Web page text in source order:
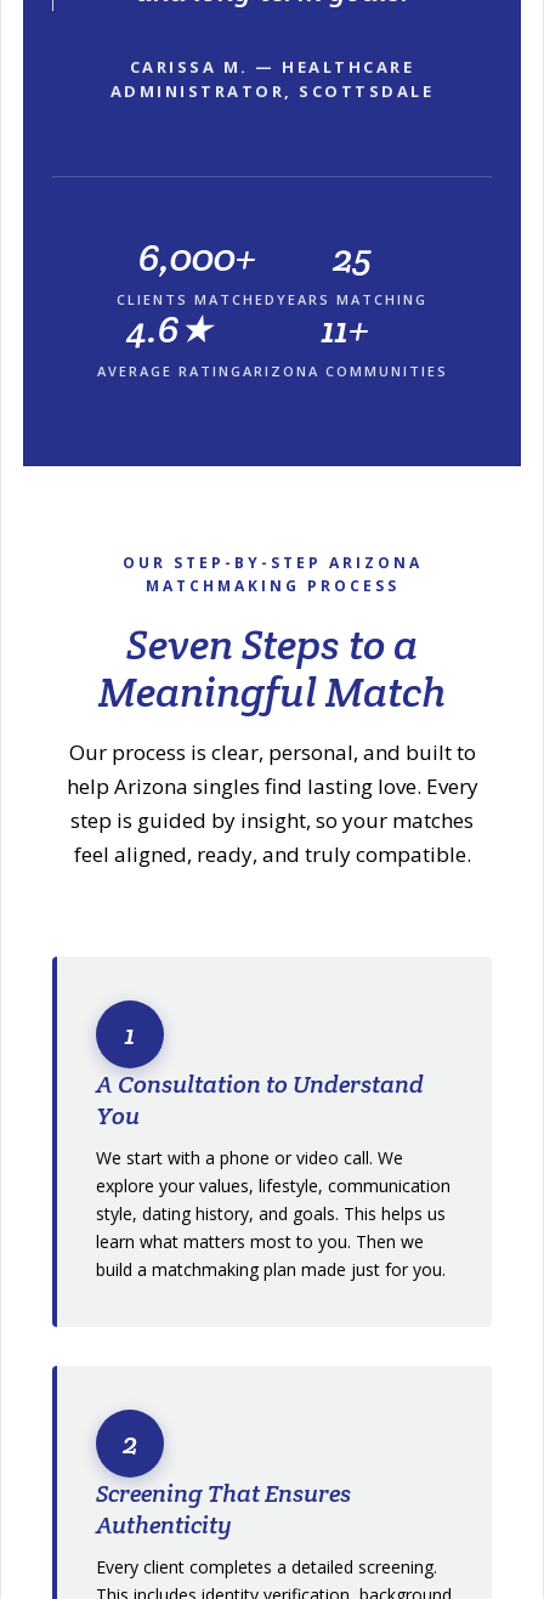
CARISSA M. — HEALTHCARE
ADMINISTRATOR, SCOTTSDALE
6,000+
CLIENTS MATCHED
25
YEARS MATCHING
4.6★
AVERAGE RATING
11+
ARIZONA COMMUNITIES
OUR STEP-BY-STEP ARIZONA
MATCHMAKING PROCESS
Seven Steps to a
Meaningful Match
Our process is clear, personal, and built to
help Arizona singles find lasting love. Every
step is guided by insight, so your matches
feel aligned, ready, and truly compatible.
1
A Consultation to Understand
You
We start with a phone or video call. We
explore your values, lifestyle, communication
style, dating history, and goals. This helps us
learn what matters most to you. Then we
build a matchmaking plan made just for you.
2
Screening That Ensures
Authenticity
Every client completes a detailed screening.